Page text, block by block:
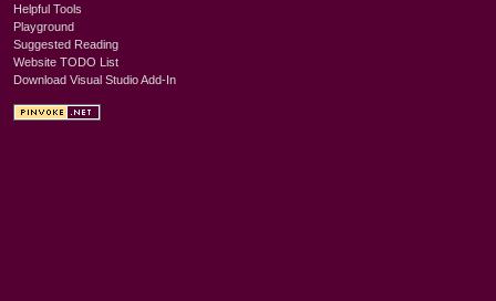
Helpful Tools
Playground
Suggested Reading
Website TODO List
Download Visual Studio Add-In